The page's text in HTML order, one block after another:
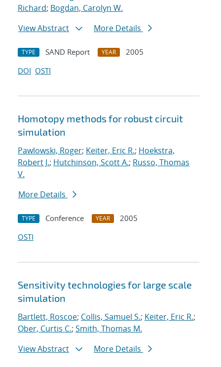
Richard; Bogdan, Carolyn W.
View Abstract
More Details
TYPE SAND Report YEAR
2005
DOI OSTI
Homotopy methods for robust circuit
simulation
Pawlowski, Roger; Keiter, Eric R.; Hoekstra,
Robert J.; Hutchinson, Scott A.; Russo, Thomas
V.
More Details
TYPE Conference YEAR
2005
OSTI
Sensitivity technologies for large scale
simulation
Bartlett, Roscoe; Collis, Samuel S.; Keiter, Eric R.;
Ober, Curtis C.; Smith, Thomas M.
View Abstract
More Details